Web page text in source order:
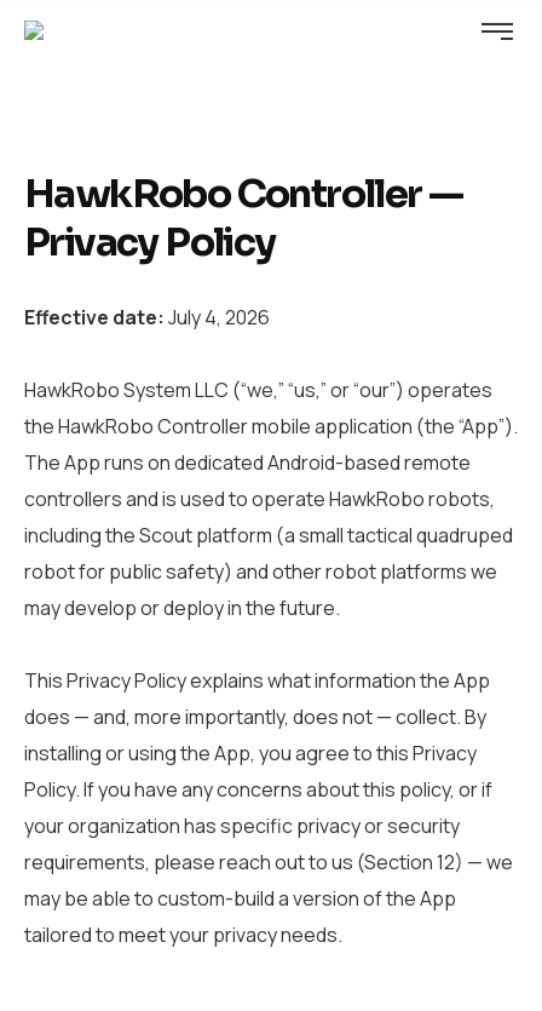
HawkRobo Controller —
Privacy Policy
Effective date: July 4, 2026
HawkRobo System LLC (“we,” “us,” or “our”) operates
the HawkRobo Controller mobile application (the “App”).
The App runs on dedicated Android-based remote
controllers and is used to operate HawkRobo robots,
including the Scout platform (a small tactical quadruped
robot for public safety) and other robot platforms we
may develop or deploy in the future.
This Privacy Policy explains what information the App
does — and, more importantly, does not — collect. By
installing or using the App, you agree to this Privacy
Policy. If you have any concerns about this policy, or if
your organization has specific privacy or security
requirements, please reach out to us (Section 12) — we
may be able to custom-build a version of the App
tailored to meet your privacy needs.